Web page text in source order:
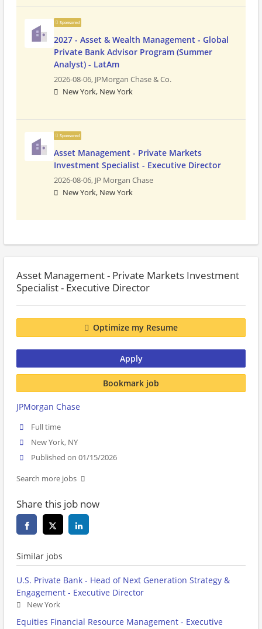
Sponsored
2027 - Asset & Wealth Management - Global
Private Bank Advisor Program (Summer
Analyst) - LatAm
2026-08-06, JPMorgan Chase & Co.
New York, New York
Sponsored
Asset Management - Private Markets
Investment Specialist - Executive Director
2026-08-06, JP Morgan Chase
New York, New York
Asset Management - Private Markets Investment
Specialist - Executive Director
Optimize my Resume
Apply
Bookmark job
JPMorgan Chase
Full time
New York, NY
Published on 01/15/2026
Search more jobs
Share this job now
Similar jobs
U.S. Private Bank - Head of Next Generation Strategy &
Engagement - Executive Director
New York
Equities Financial Resource Management - Executive